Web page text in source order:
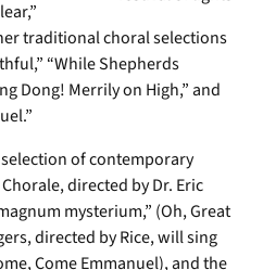
traditional choral selections
“While Shepherds
Dong! Merrily on High,” and
of contemporary
directed by Dr. Eric
mysterium,” (Oh, Great
directed by Rice, will sing
Come Emmanuel), and the